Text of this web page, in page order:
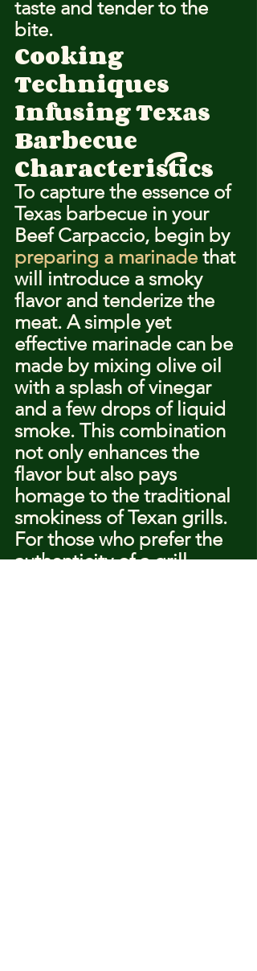
taste and tender to the
bite.
Cooking
Techniques
Infusing Texas
Barbecue
Characteristics
To capture the essence of
Texas barbecue in your
Beef Carpaccio, begin by
preparing a marinade that
will introduce a smoky
flavor and tenderize the
meat. A simple yet
effective marinade can be
made by mixing olive oil
with a splash of vinegar
and a few drops of liquid
smoke. This combination
not only enhances the
flavor but also pays
homage to the traditional
smokiness of Texan grills.
For those who prefer the
authenticity of a grill,